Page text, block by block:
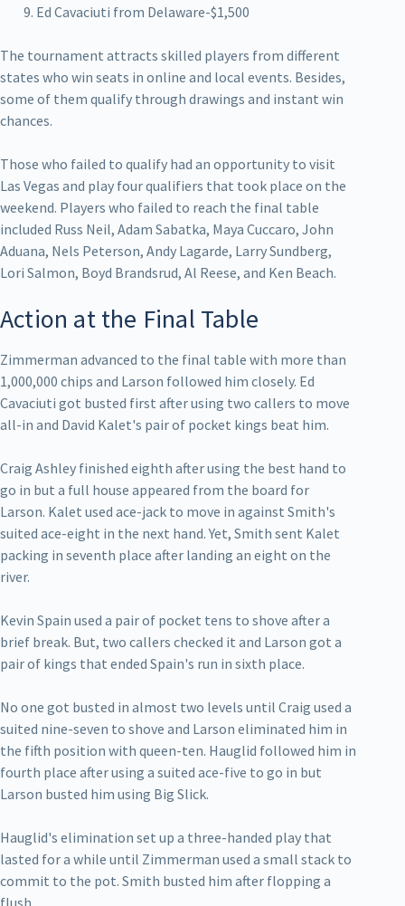
Ed Cavaciuti from Delaware-$1,500
The tournament attracts skilled players from different
states who win seats in online and local events. Besides,
some of them qualify through drawings and instant win
chances.
Those who failed to qualify had an opportunity to visit
Las Vegas and play four qualifiers that took place on the
weekend. Players who failed to reach the final table
included Russ Neil, Adam Sabatka, Maya Cuccaro, John
Aduana, Nels Peterson, Andy Lagarde, Larry Sundberg,
Lori Salmon, Boyd Brandsrud, Al Reese, and Ken Beach.
Action at the Final Table
Zimmerman advanced to the final table with more than
1,000,000 chips and Larson followed him closely. Ed
Cavaciuti got busted first after using two callers to move
all-in and David Kalet's pair of pocket kings beat him.
Craig Ashley finished eighth after using the best hand to
go in but a full house appeared from the board for
Larson. Kalet used ace-jack to move in against Smith's
suited ace-eight in the next hand. Yet, Smith sent Kalet
packing in seventh place after landing an eight on the
river.
Kevin Spain used a pair of pocket tens to shove after a
brief break. But, two callers checked it and Larson got a
pair of kings that ended Spain's run in sixth place.
No one got busted in almost two levels until Craig used a
suited nine-seven to shove and Larson eliminated him in
the fifth position with queen-ten. Hauglid followed him in
fourth place after using a suited ace-five to go in but
Larson busted him using Big Slick.
Hauglid's elimination set up a three-handed play that
lasted for a while until Zimmerman used a small stack to
commit to the pot. Smith busted him after flopping a